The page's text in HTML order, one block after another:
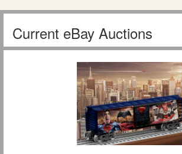
Current eBay Auctions